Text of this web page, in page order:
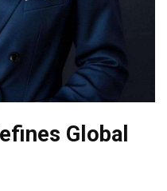
Global